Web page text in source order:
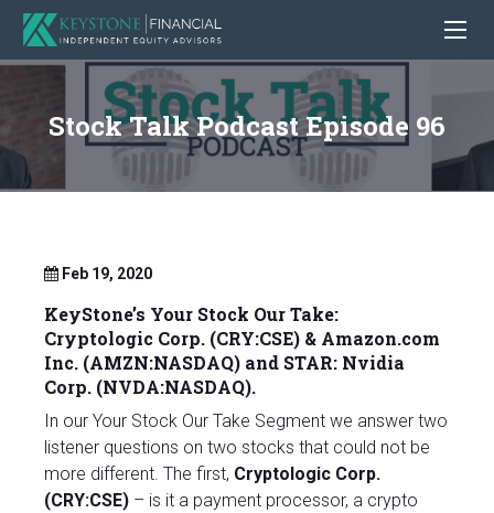
Stock Talk Podcast Episode 96
Feb 19, 2020
KeyStone’s Your Stock Our Take:
Cryptologic Corp. (CRY:CSE) & Amazon.com
Inc. (AMZN:NASDAQ) and STAR: Nvidia
Corp. (NVDA:NASDAQ).
In our Your Stock Our Take Segment we answer two
listener questions on two stocks that could not be
more different. The first, Cryptologic Corp.
(CRY:CSE) – is it a payment processor, a crypto